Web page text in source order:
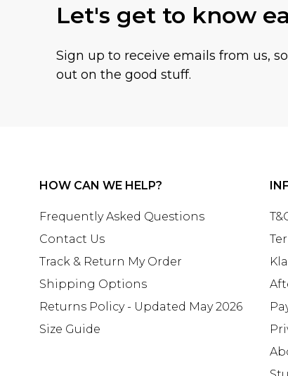
Let's get to know
Sign up to receive emails from us,
out on the good stuff.
HOW CAN WE HELP?
Frequently Asked Questions
Contact Us
Track & Return My Order
Shipping Options
Returns Policy - Updated May 2026
Size Guide